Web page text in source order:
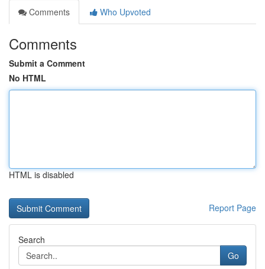
Comments
Who Upvoted
Comments
Submit a Comment
No HTML
HTML is disabled
Report Page
Search
Go